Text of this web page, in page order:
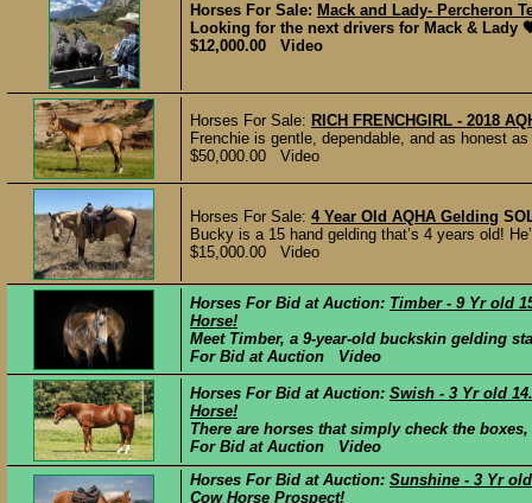
Horses For Sale: Mack and Lady- Percheron
Looking for the next drivers for Mack & Lady
$12,000.00 Video
Horses For Sale: RICH FRENCHGIRL - 2018
Frenchie is gentle, dependable, and as honest
$50,000.00 Video
Horses For Sale: 4 Year Old AQHA Gelding
Bucky is a 15 hand gelding that’s 4 years old!
$15,000.00 Video
Horses For Bid at Auction: Timber - 9 Yr old
Horse!
Meet Timber, a 9-year-old buckskin gelding
For Bid at Auction Video
Horses For Bid at Auction: Swish - 3 Yr old
Horse!
There are horses that simply check the
For Bid at Auction Video
Horses For Bid at Auction: Sunshine - 3 Yr
Cow Horse Prospect!